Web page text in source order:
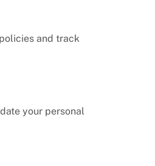
and track
your personal